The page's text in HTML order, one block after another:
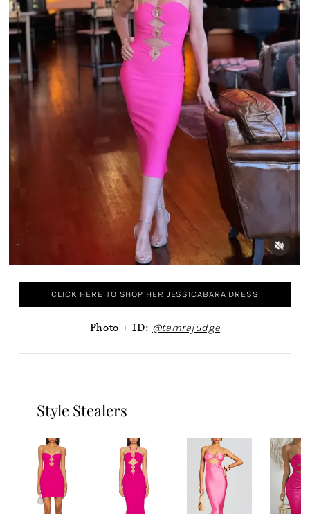
CLICK HERE TO SHOP HER JESSICABARA DRESS
Photo + ID: @tamrajudge
Style Stealers